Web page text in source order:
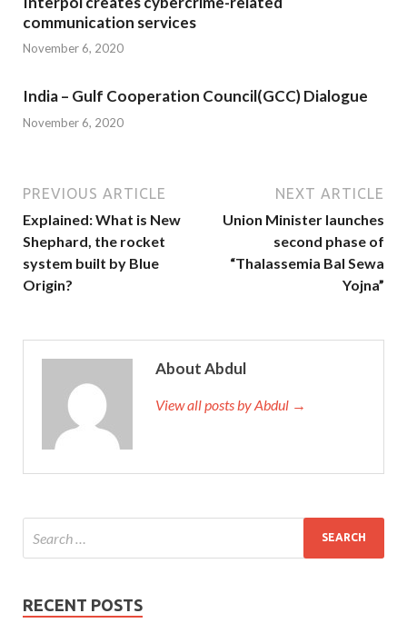
communication services
November 6, 2020
India – Gulf Cooperation Council(GCC) Dialogue
November 6, 2020
PREVIOUS ARTICLE
Explained: What is New
Shephard, the rocket
system built by Blue
Origin?
NEXT ARTICLE
Union Minister launches
second phase of
“Thalassemia Bal Sewa
Yojna”
About Abdul
View all posts by Abdul →
RECENT POSTS